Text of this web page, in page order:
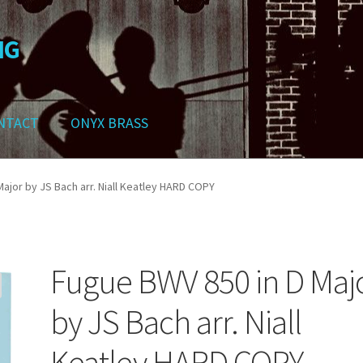
ONYX BRASS
Contact My Account Track your order
by JS Bach arr. Niall Keatley HARD COPY
Fugue BWV 850 in D
by JS Bach arr. Niall